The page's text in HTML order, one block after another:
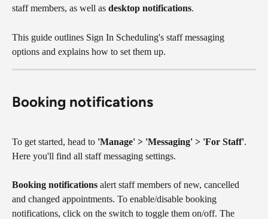
staff members, as well as desktop notifications.
This guide outlines Sign In Scheduling's staff messaging
options and explains how to set them up.
Booking notifications
To get started, head to 'Manage' > 'Messaging' > 'For Staff'.
Here you'll find all staff messaging settings.
Booking notifications alert staff members of new, cancelled
and changed appointments. To enable/disable booking
notifications, click on the switch to toggle them on/off. The